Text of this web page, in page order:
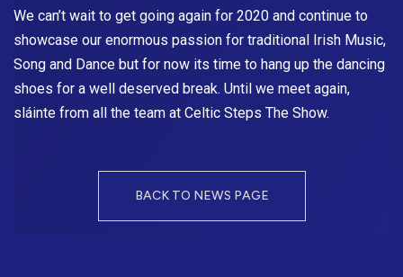
We can’t wait to get going again for 2020 and continue to
showcase our enormous passion for traditional Irish Music,
Song and Dance but for now its time to hang up the dancing
shoes for a well deserved break. Until we meet again,
sláinte from all the team at Celtic Steps The Show.
BACK TO NEWS PAGE